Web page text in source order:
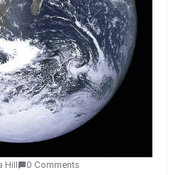
Hill 0 Comments